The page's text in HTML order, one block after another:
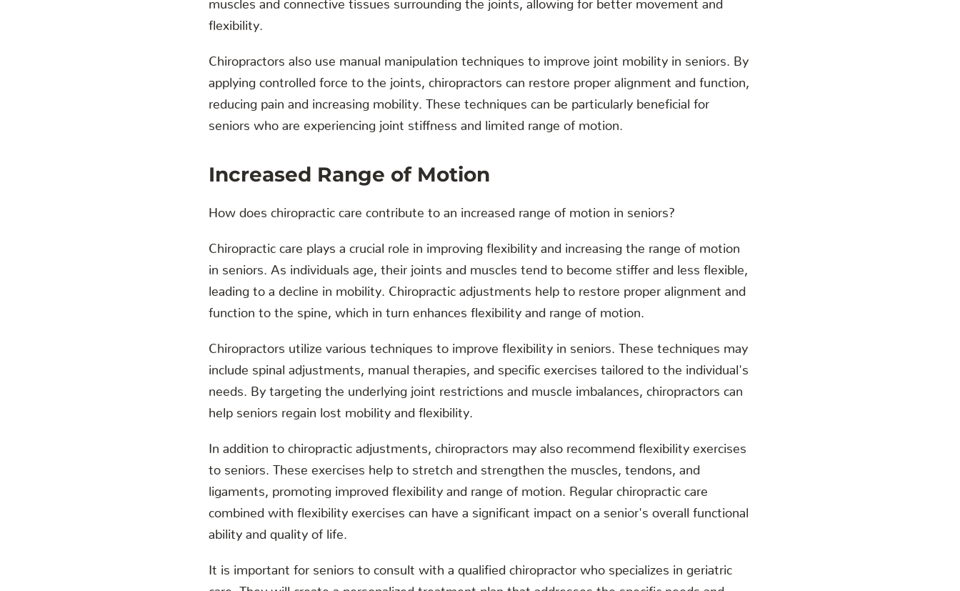
flexibility.
Chiropractors also use manual manipulation techniques to improve joint mobility in seniors. By
applying controlled force to the joints, chiropractors can restore proper alignment and function,
reducing pain and increasing mobility. These techniques can be particularly beneficial for
seniors who are experiencing joint stiffness and limited range of motion.
Increased Range of Motion
How does chiropractic care contribute to an increased range of motion in seniors?
Chiropractic care plays a crucial role in improving flexibility and increasing the range of motion
in seniors. As individuals age, their joints and muscles tend to become stiffer and less flexible,
leading to a decline in mobility. Chiropractic adjustments help to restore proper alignment and
function to the spine, which in turn enhances flexibility and range of motion.
Chiropractors utilize various techniques to improve flexibility in seniors. These techniques may
include spinal adjustments, manual therapies, and specific exercises tailored to the individual's
needs. By targeting the underlying joint restrictions and muscle imbalances, chiropractors can
help seniors regain lost mobility and flexibility.
In addition to chiropractic adjustments, chiropractors may also recommend flexibility exercises
to seniors. These exercises help to stretch and strengthen the muscles, tendons, and
ligaments, promoting improved flexibility and range of motion. Regular chiropractic care
combined with flexibility exercises can have a significant impact on a senior's overall functional
ability and quality of life.
It is important for seniors to consult with a qualified chiropractor who specializes in geriatric
care. They will create a personalized treatment plan that addresses the specific needs and